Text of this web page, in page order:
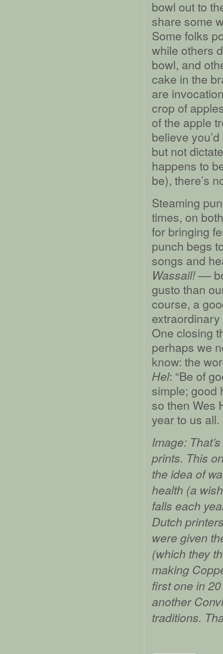
bowl out to
share some
Some folks
while others
bowl, and
cake in the
are
crop of
of the apple
believe
but not
happens to
be), there’s
Steaming
times, on
for bringing
punch begs
songs and
Wassail!––
gusto than
course, a
One closing
perhaps we
know: the
Hel: “Be of
simple; good
so then Wes
year to us all.
Image:
prints. This
the idea of
health (a
falls each
Dutch
were given
(which they
making
first one in
another
traditions.